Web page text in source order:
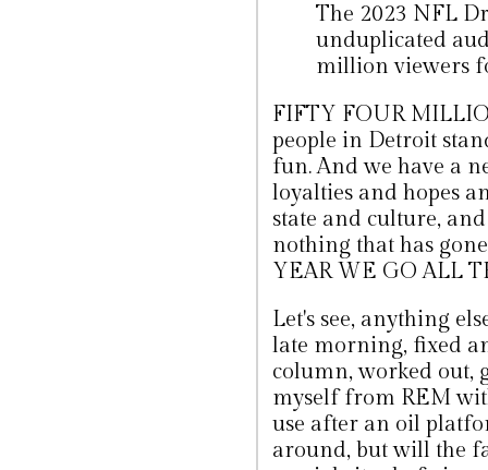
The 2023 NFL
unduplicated
million viewers
FIFTY FOUR
people in Detroit
fun. And we have a
loyalties and hopes
state and culture,
nothing that has
YEAR WE GO ALL
Let's see, anything
late morning, fixed
column, worked out,
myself from REM
use after an oil
around, but will the